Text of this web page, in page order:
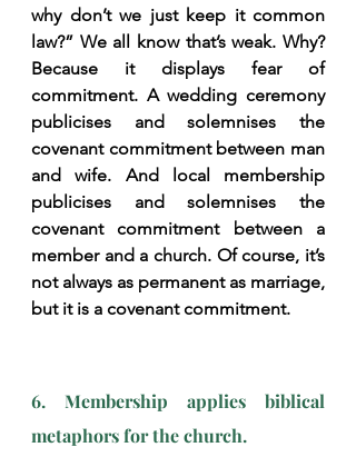
why don’t we just keep it common
law?” We all know that’s weak. Why?
Because it displays fear of
commitment. A wedding ceremony
publicises and solemnises the
covenant commitment between man
and wife. And local membership
publicises and solemnises the
covenant commitment between a
member and a church. Of course, it’s
not always as permanent as marriage,
but it is a covenant commitment.
6. Membership applies biblical
metaphors for the church.